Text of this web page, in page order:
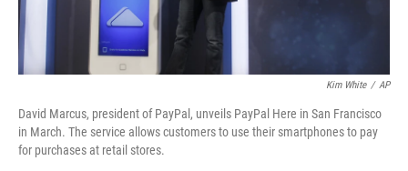
Kim White / AP
David Marcus, president of PayPal, unveils PayPal Here in San Francisco
in March. The service allows customers to use their smartphones to pay
for purchases at retail stores.